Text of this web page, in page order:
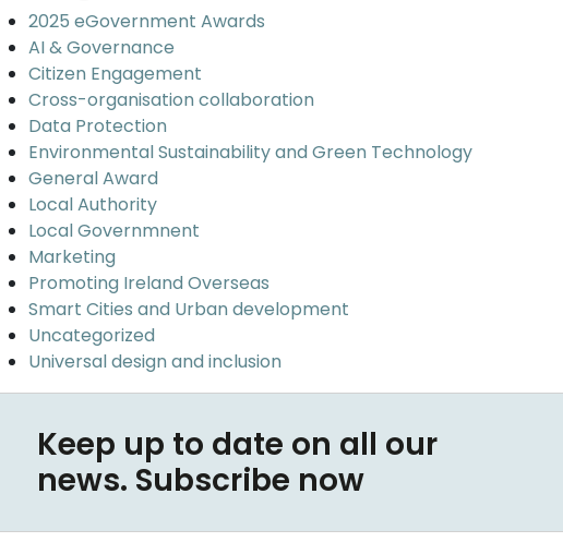
2025 eGovernment Awards
AI & Governance
Citizen Engagement
Cross-organisation collaboration
Data Protection
Environmental Sustainability and Green Technology
General Award
Local Authority
Local Governmnent
Marketing
Promoting Ireland Overseas
Smart Cities and Urban development
Uncategorized
Universal design and inclusion
Keep up to date on all our
news. Subscribe now